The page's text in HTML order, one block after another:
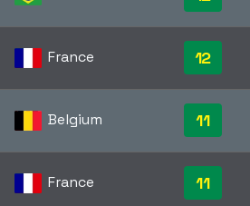
France 12
Belgium 11
France 11